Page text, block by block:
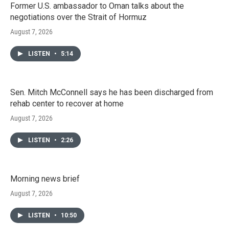
Former U.S. ambassador to Oman talks about the
negotiations over the Strait of Hormuz
August 7, 2026
LISTEN • 5:14
Sen. Mitch McConnell says he has been discharged from
rehab center to recover at home
August 7, 2026
LISTEN • 2:26
Morning news brief
August 7, 2026
LISTEN • 10:50